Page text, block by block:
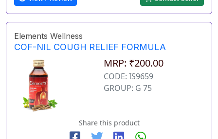
Elements Wellness
COF-NIL COUGH RELIEF FORMULA
MRP: ₹200.00
CODE: IS9659
GROUP: G 75
Share this product